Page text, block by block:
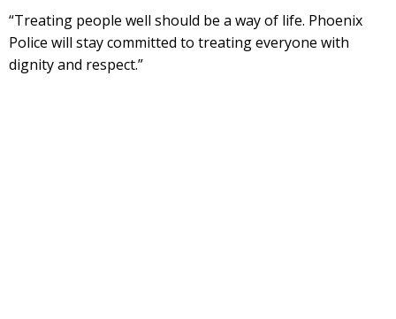
“Treating people well should be a way of life. Phoenix
Police will stay committed to treating everyone with
dignity and respect.”